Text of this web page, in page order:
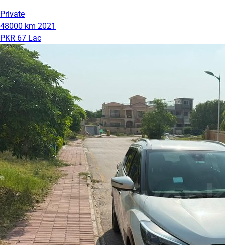
Private
48000 km 2021
PKR 67 Lac